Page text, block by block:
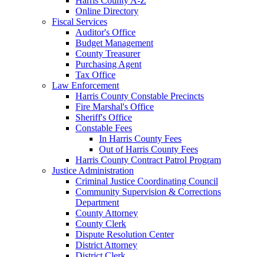
Online Directory
Fiscal Services
Auditor's Office
Budget Management
County Treasurer
Purchasing Agent
Tax Office
Law Enforcement
Harris County Constable Precincts
Fire Marshal's Office
Sheriff's Office
Constable Fees
In Harris County Fees
Out of Harris County Fees
Harris County Contract Patrol Program
Justice Administration
Criminal Justice Coordinating Council
Community Supervision & Corrections
Department
County Attorney
County Clerk
Dispute Resolution Center
District Attorney